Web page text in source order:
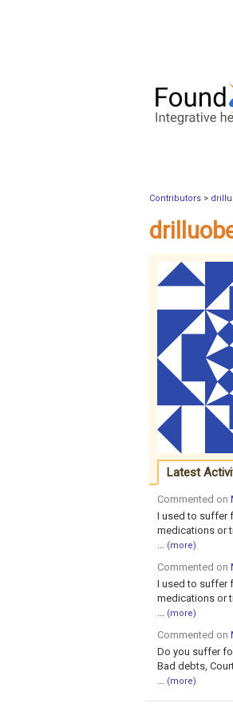
Contributors >
Latest
Commented on
I used to suffer
medications or
... (more)
Commented on
I used to suffer
medications or
... (more)
Commented on
Do you suffer
Bad debts,
... (more)